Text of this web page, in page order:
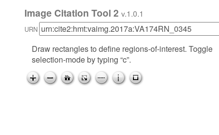
Image Citation Tool 2 v.1.0.1
URN
Draw rectangles to define regions-of-interest. Toggle
selection-mode by typing “c”.